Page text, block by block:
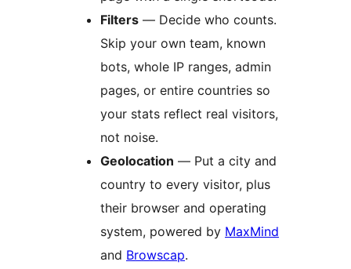
Filters — Decide who counts.
Skip your own team, known
bots, whole IP ranges, admin
pages, or entire countries so
your stats reflect real visitors,
not noise.
Geolocation — Put a city and
country to every visitor, plus
their browser and operating
system, powered by MaxMind
and Browscap.